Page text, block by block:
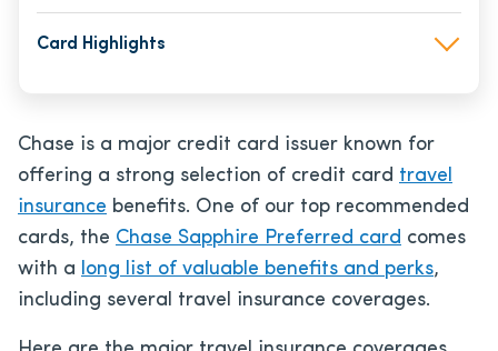
Card Highlights
Chase is a major credit card issuer known for
offering a strong selection of credit card travel
insurance benefits. One of our top recommended
cards, the Chase Sapphire Preferred card comes
with a long list of valuable benefits and perks,
including several travel insurance coverages.